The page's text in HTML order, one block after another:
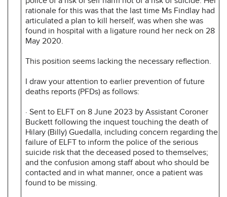
rationale for this was that the last time Ms Findlay had
articulated a plan to kill herself, was when she was
found in hospital with a ligature round her neck on 28
May 2020.
This position seems lacking the necessary reflection.
I draw your attention to earlier prevention of future
deaths reports (PFDs) as follows:
· Sent to ELFT on 8 June 2023 by Assistant Coroner
Buckett following the inquest touching the death of
Hilary (Billy) Guedalla, including concern regarding the
failure of ELFT to inform the police of the serious
suicide risk that the deceased posed to themselves;
and the confusion among staff about who should be
contacted and in what manner, once a patient was
found to be missing.